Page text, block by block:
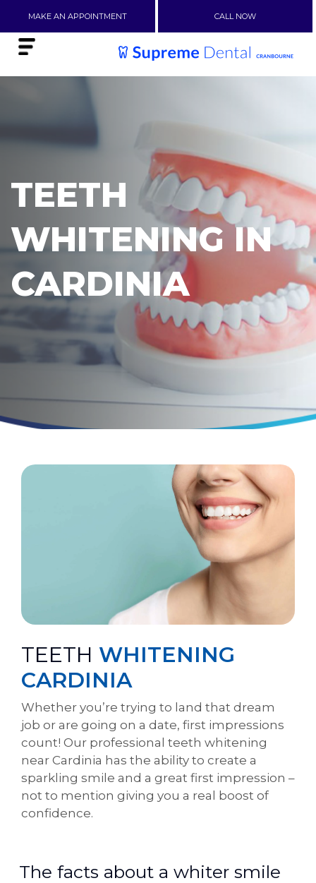
MAKE AN APPOINTMENT CALL NOW
TEETH
WHITENING IN
CARDINIA
TEETH WHITENING
CARDINIA
Whether you’re trying to land that dream
job or are going on a date, first impressions
count! Our professional teeth whitening
near Cardinia has the ability to create a
sparkling smile and a great first impression –
not to mention giving you a real boost of
confidence.
The facts about a whiter smile